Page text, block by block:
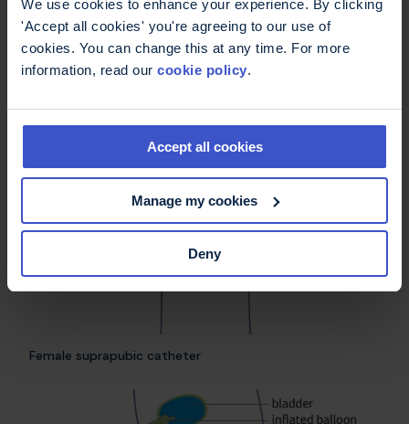
We use cookies to enhance your experience. By clicking
'Accept all cookies' you're agreeing to our use of
cookies. You can change this at any time. For more
information, read our cookie policy.
Accept all cookies
Manage my cookies
Deny
you to empty your bladder directly into the
toilet. Your urine will be stored in your bladder
until you open the valve. A drainage bag can be
temporarily replaced with a valve during sex to
Female suprapubic catheter